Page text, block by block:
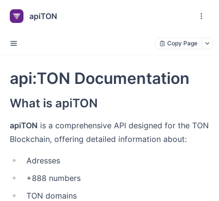
apiTON
Copy Page
api:TON Documentation
What is apiTON
apiTON is a comprehensive API designed for the TON
Blockchain, offering detailed information about:
Adresses
+888 numbers
TON domains